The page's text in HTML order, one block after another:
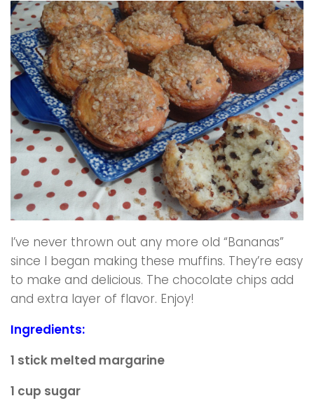
I’ve never thrown out any more old “Bananas”
since I began making these muffins. They’re easy
to make and delicious. The chocolate chips add
and extra layer of flavor. Enjoy!
Ingredients:
1 stick melted margarine
1 cup sugar